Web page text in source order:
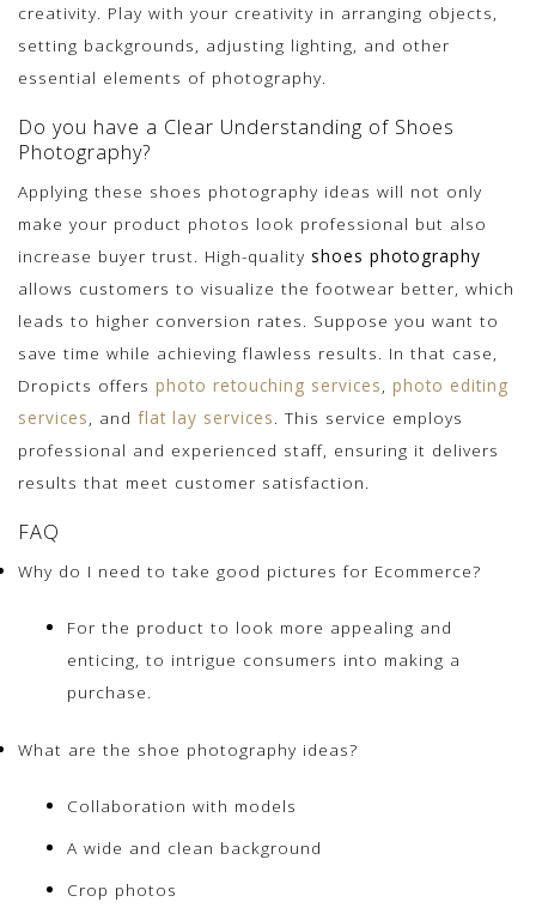
creativity. Play with your creativity in arranging objects,
setting backgrounds, adjusting lighting, and other
essential elements of photography.
Do you have a Clear Understanding of Shoes
Photography?
Applying these shoes photography ideas will not only
make your product photos look professional but also
increase buyer trust. High-quality shoes photography
allows customers to visualize the footwear better, which
leads to higher conversion rates. Suppose you want to
save time while achieving flawless results. In that case,
Dropicts offers photo retouching services, photo editing
services, and flat lay services. This service employs
professional and experienced staff, ensuring it delivers
results that meet customer satisfaction.
FAQ
Why do I need to take good pictures for Ecommerce?
For the product to look more appealing and
enticing, to intrigue consumers into making a
purchase.
What are the shoe photography ideas?
Collaboration with models
A wide and clean background
Crop photos